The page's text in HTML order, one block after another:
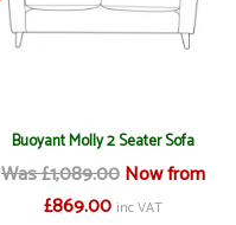
Buoyant Molly 2 Seater Sofa
Was £1,089.00Now from
£869.00 inc VAT